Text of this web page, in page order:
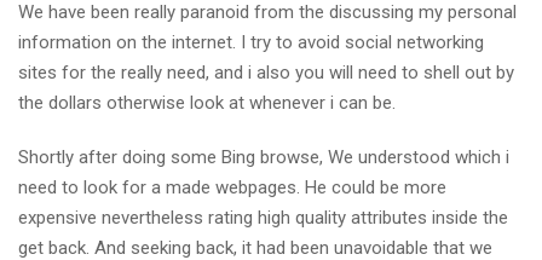
We have been really paranoid from the discussing my personal
information on the internet. I try to avoid social networking
sites for the really need, and i also you will need to shell out by
the dollars otherwise look at whenever i can be.
Shortly after doing some Bing browse, We understood which i
need to look for a made webpages. He could be more
expensive nevertheless rating high quality attributes inside the
get back. And seeking back, it had been unavoidable that we